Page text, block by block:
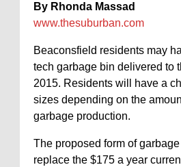
By Rhonda Massad
www.thesuburban.com
Beaconsfield residents may
tech garbage bin delivered to
2015. Residents will have a
sizes depending on the
garbage production.
The proposed form of
replace the $175 a year